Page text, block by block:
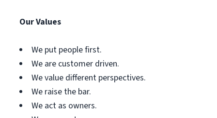
Our Values
We put people first.
We are customer driven.
We value different perspectives.
We raise the bar.
We act as owners.